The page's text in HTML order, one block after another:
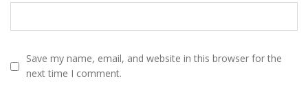
Save my name, email, and website in this browser for the
next time I comment.